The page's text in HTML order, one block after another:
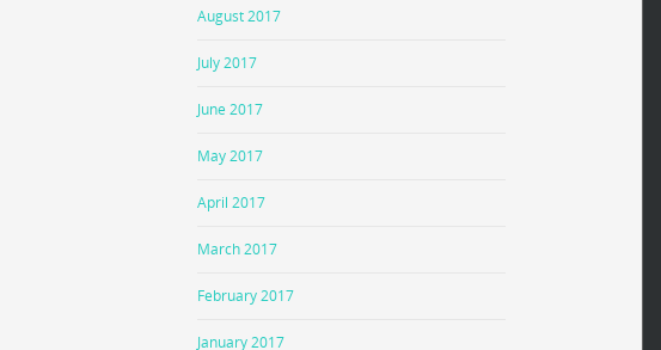
August 2017
July 2017
June 2017
May 2017
April 2017
March 2017
February 2017
January 2017